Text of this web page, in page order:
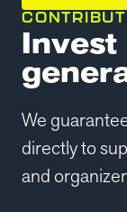
Invest
We
directly to
and